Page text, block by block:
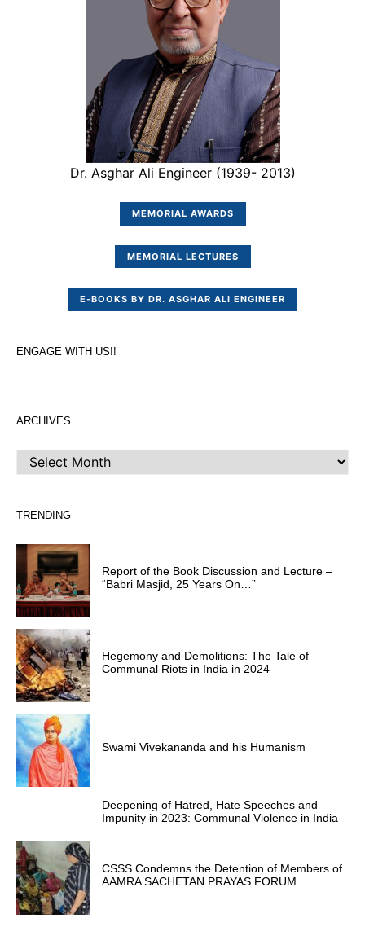
Dr. Asghar Ali Engineer (1939- 2013)
MEMORIAL AWARDS
MEMORIAL LECTURES
E-BOOKS BY DR. ASGHAR ALI ENGINEER
ENGAGE WITH US!!
ARCHIVES
ARCHIVES
TRENDING
Report of the Book Discussion and Lecture –
“Babri Masjid, 25 Years On…”
Hegemony and Demolitions: The Tale of
Communal Riots in India in 2024
Swami Vivekananda and his Humanism
Deepening of Hatred, Hate Speeches and
Impunity in 2023: Communal Violence in India
CSSS Condemns the Detention of Members of
AAMRA SACHETAN PRAYAS FORUM